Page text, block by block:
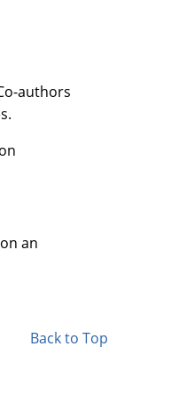
authors
an
Back to Top